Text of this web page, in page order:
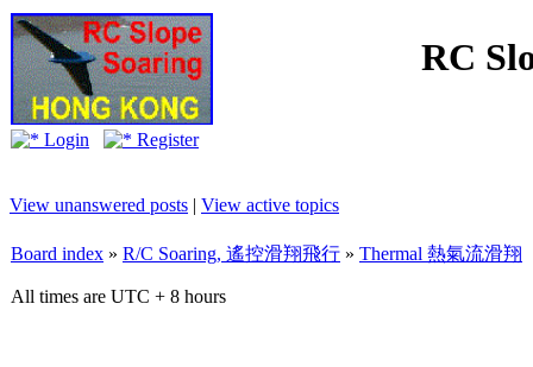
RC
Login Register
View unanswered posts | View active topics
Board index » R/C Soaring, 遙控滑翔飛行 » Thermal 熱氣流滑翔
All times are UTC + 8 hours